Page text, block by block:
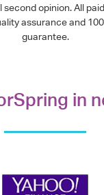
opinion. All
assurance and
guarantee.
in